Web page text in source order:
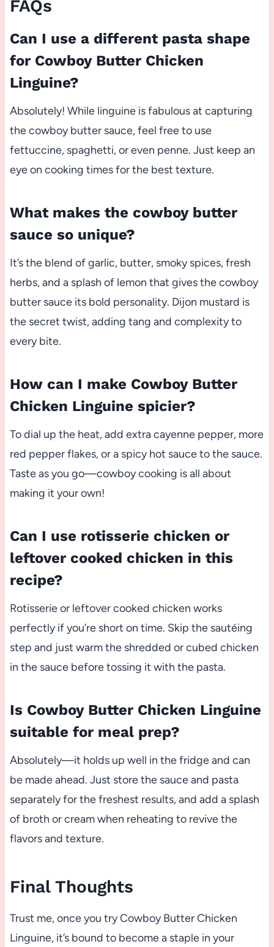
FAQs
Can I use a different pasta shape
for Cowboy Butter Chicken
Linguine?
Absolutely! While linguine is fabulous at capturing
the cowboy butter sauce, feel free to use
fettuccine, spaghetti, or even penne. Just keep an
eye on cooking times for the best texture.
What makes the cowboy butter
sauce so unique?
It’s the blend of garlic, butter, smoky spices, fresh
herbs, and a splash of lemon that gives the cowboy
butter sauce its bold personality. Dijon mustard is
the secret twist, adding tang and complexity to
every bite.
How can I make Cowboy Butter
Chicken Linguine spicier?
To dial up the heat, add extra cayenne pepper, more
red pepper flakes, or a spicy hot sauce to the sauce.
Taste as you go—cowboy cooking is all about
making it your own!
Can I use rotisserie chicken or
leftover cooked chicken in this
recipe?
Rotisserie or leftover cooked chicken works
perfectly if you’re short on time. Skip the sautéing
step and just warm the shredded or cubed chicken
in the sauce before tossing it with the pasta.
Is Cowboy Butter Chicken Linguine
suitable for meal prep?
Absolutely—it holds up well in the fridge and can
be made ahead. Just store the sauce and pasta
separately for the freshest results, and add a splash
of broth or cream when reheating to revive the
flavors and texture.
Final Thoughts
Trust me, once you try Cowboy Butter Chicken
Linguine, it’s bound to become a staple in your